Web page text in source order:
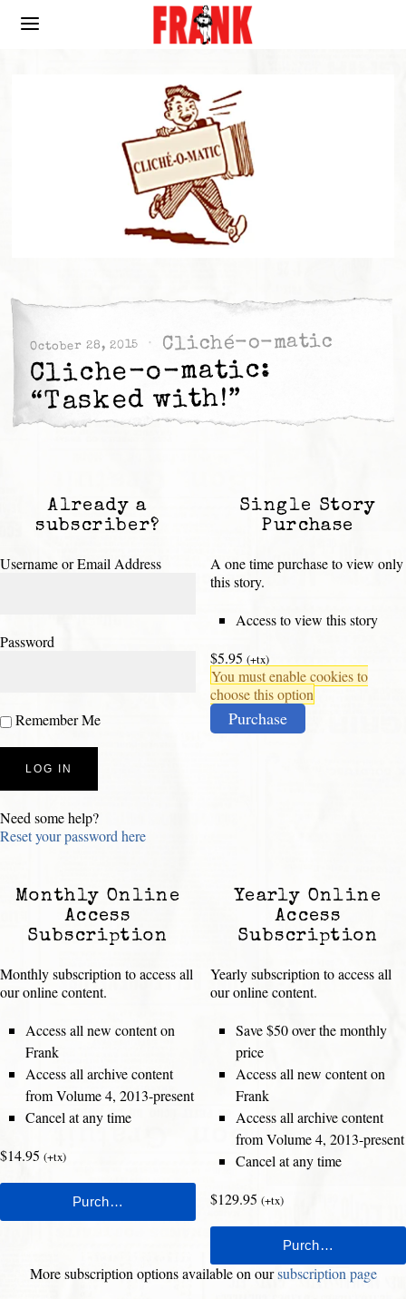
October 28, 2015 Cliché-o-matic
Cliche-o-matic:
“Tasked with!”
Already a
subscriber?
Username or Email Address
Password
Remember Me
Need some help?
Reset your password here
Single Story
Purchase
A one time purchase to view only
this story.
Access to view this story
$5.95 (+tx)
You must enable cookies to
choose this option
Purchase
Monthly Online
Access
Subscription
Monthly subscription to access all
our online content.
Access all new content on
Frank
Access all archive content
from Volume 4, 2013-present
Cancel at any time
$14.95 (+tx)
Yearly Online
Access
Subscription
Yearly subscription to access all
our online content.
Save $50 over the monthly
price
Access all new content on
Frank
Access all archive content
from Volume 4, 2013-present
Cancel at any time
$129.95 (+tx)
More subscription options available on oursubscription page